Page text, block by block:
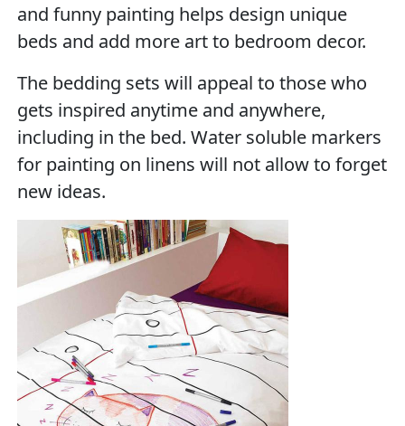
and funny painting helps design unique
beds and add more art to bedroom decor.
The bedding sets will appeal to those who
gets inspired anytime and anywhere,
including in the bed. Water soluble markers
for painting on linens will not allow to forget
new ideas.